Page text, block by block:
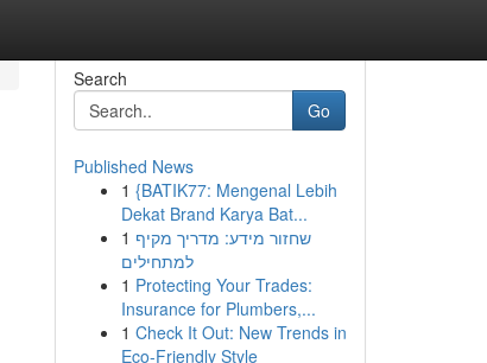
Search
Go
Published News
1 {BATIK77: Mengenal Lebih
Dekat Brand Karya Bat...
1 שחזור מידע: מדריך מקיף
למתחילים
1 Protecting Your Trades:
Insurance for Plumbers,...
1 Check It Out: New Trends in
Eco-Friendly Style